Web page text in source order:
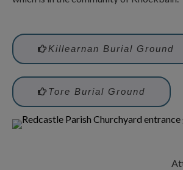
Killearnan Burial Ground
Tore Burial Ground